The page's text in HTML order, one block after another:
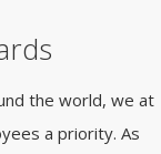
the world, we at
a priority. As